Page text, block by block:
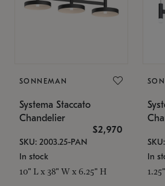
SONNEMAN
Systema Staccato
Chandelier
$2,970
SKU: 2003.25-PAN
In stock
10" L x 38" W x 6.25" H
In